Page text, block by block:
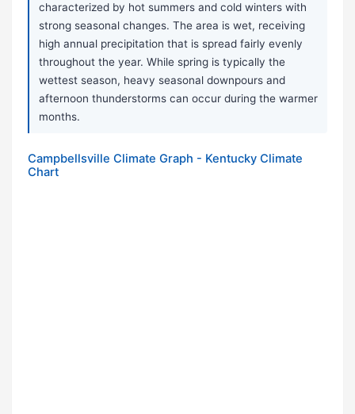
characterized by hot summers and cold winters with
strong seasonal changes. The area is wet, receiving
high annual precipitation that is spread fairly evenly
throughout the year. While spring is typically the
wettest season, heavy seasonal downpours and
afternoon thunderstorms can occur during the warmer
months.
Campbellsville Climate Graph - Kentucky Climate
Chart